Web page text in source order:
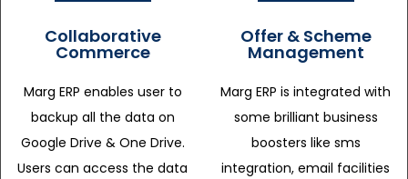
Collaborative
Commerce
Marg ERP enables user to
backup all the data on
Google Drive & One Drive.
Users can access the data
Offer & Scheme
Management
Marg ERP is integrated with
some brilliant business
boosters like sms
integration, email facilities